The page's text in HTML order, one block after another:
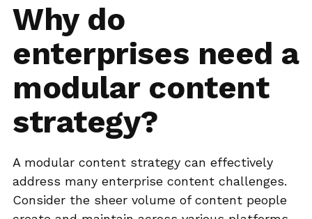
Why do
enterprises need a
modular content
strategy?
A modular content strategy can effectively
address many enterprise content challenges.
Consider the sheer volume of content people